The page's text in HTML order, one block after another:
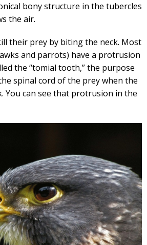
bony structure in the tubercles
the air.
their prey by biting the neck. Most
and parrots) have a protrusion
the “tomial tooth,” the purpose
spinal cord of the prey when the
You can see that protrusion in the